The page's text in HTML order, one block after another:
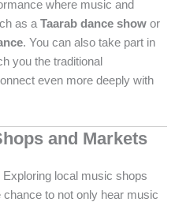
where music and
as a Taarab dance showor
. You can also take part in
you the traditional
even more deeply with
and Markets
Exploring local music shops
to not only hear music